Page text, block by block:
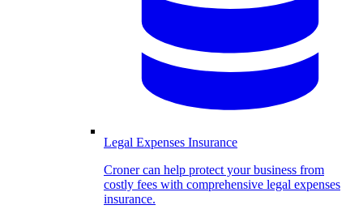
Legal Expenses Insurance
Croner can help protect your business from
costly fees with comprehensive legal expenses
insurance.